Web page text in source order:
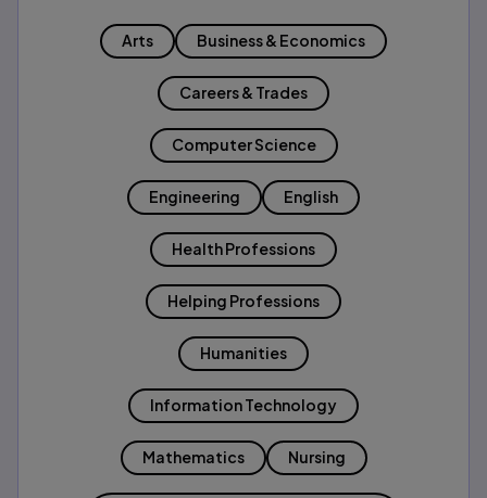
Arts Business & Economics
Careers & Trades
Computer Science
Engineering English
Health Professions
Helping Professions
Humanities
Information Technology
Mathematics Nursing